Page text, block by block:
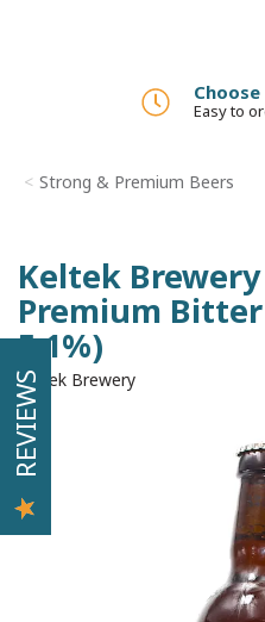
Easy to
Strong & Premium Beers
Keltek
Premium Bitter
5.1%)
Keltek Brewery
REVIEWS